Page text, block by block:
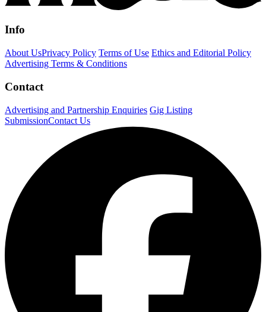
Info
About UsPrivacy Policy Terms of Use Ethics and Editorial Policy
Advertising Terms & Conditions
Contact
Advertising and Partnership Enquiries Gig Listing
SubmissionContact Us